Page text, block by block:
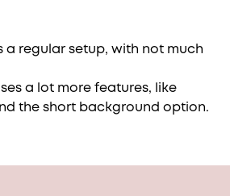
a regular setup, with not much
a lot more features, like
the short background option.